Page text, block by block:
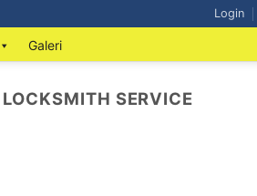
Login
Galeri
SERVICE